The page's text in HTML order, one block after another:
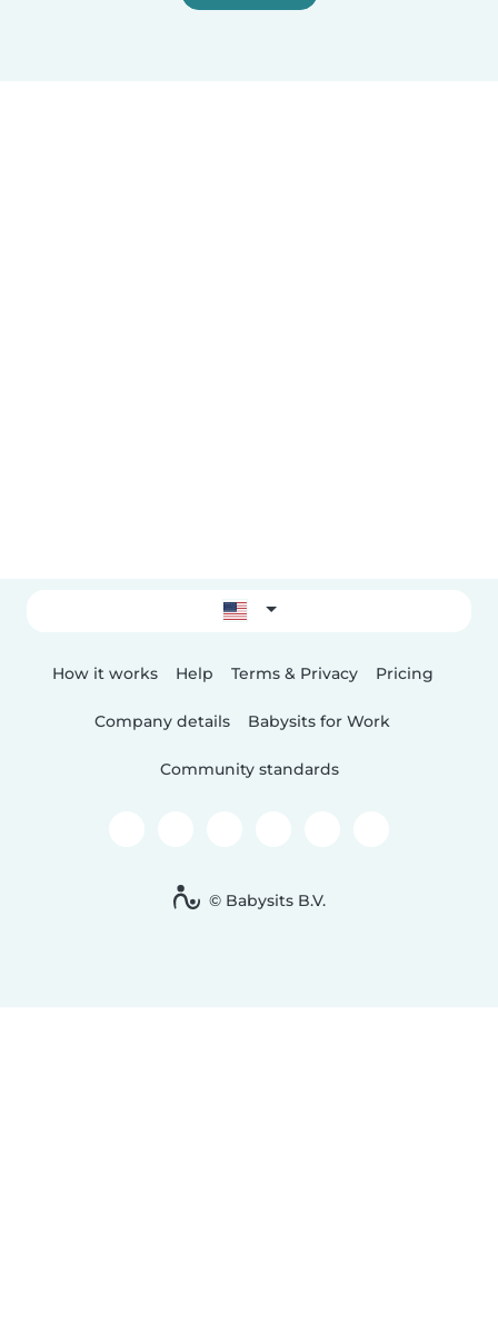
How it works Help Terms & Privacy Pricing
Company details Babysits for Work
Community standards
© Babysits B.V.